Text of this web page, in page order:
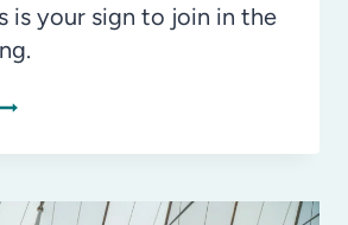
is your sign to join in the
DATE